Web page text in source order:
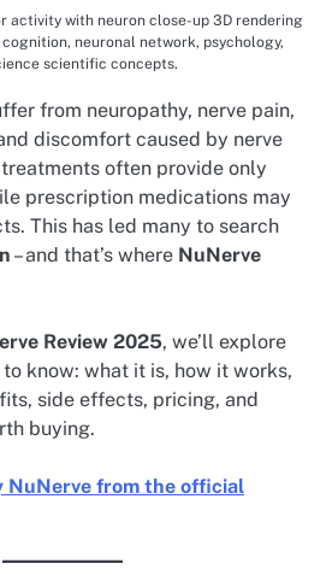
activity with neuron close-up 3D rendering
neuronal network, psychology,
scientific concepts.
from neuropathy, nerve pain,
discomfort caused by nerve
often provide only
prescription medications may
This has led many to search
– and that’s where NuNerve
Review 2025, we’ll explore
know: what it is, how it works,
side effects, pricing, and
buying.
NuNerve from the official